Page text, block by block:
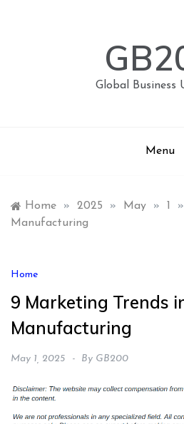
Global Business
Menu
Home » 2025 » May » »
Manufacturing
Home
9 Marketing Trends
Manufacturing
May 1, 2025 By GB200